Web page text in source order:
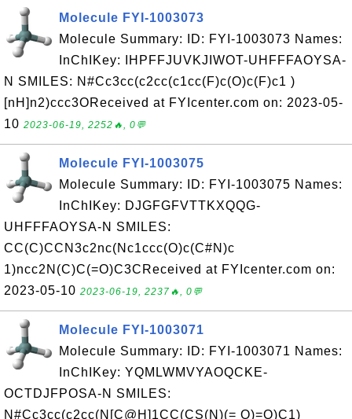
Molecule FYI-1003073
Molecule Summary: ID: FYI-1003073 Names:
InChIKey: IHPFFJUVKJIWOT-UHFFFAOYSA-
N SMILES: N#Cc3cc(c2cc(c1cc(F)c(O)c(F)c1 )
[nH]n2)ccc3OReceived at FYIcenter.com on: 2023-05-
10 2023-06-19, 2252🔥, 0💬
Molecule FYI-1003075
Molecule Summary: ID: FYI-1003075 Names:
InChIKey: DJGFGFVTTKXQQG-
UHFFFAOYSA-N SMILES:
CC(C)CCN3c2nc(Nc1ccc(O)c(C#N)c
1)ncc2N(C)C(=O)C3CReceived at FYIcenter.com on:
2023-05-10 2023-06-19, 2237🔥, 0💬
Molecule FYI-1003071
Molecule Summary: ID: FYI-1003071 Names:
InChIKey: YQMLWMVYAOQCKE-
OCTDJFPOSA-N SMILES:
N#Cc3cc(c2cc(N[C@H]1CC(CS(N)(= O)=O)C1)